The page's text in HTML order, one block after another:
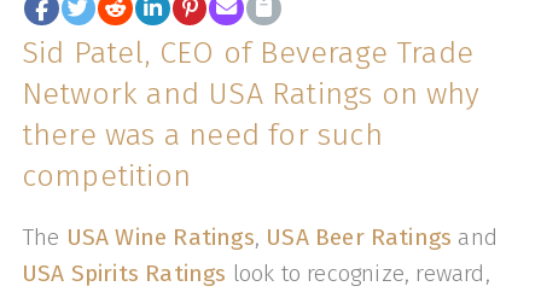
Sid Patel, CEO of Beverage Trade
Network and USA Ratings on why
there was a need for such
competition
The USA Wine Ratings, USA Beer Ratings and
USA Spirits Ratings look to recognize, reward,